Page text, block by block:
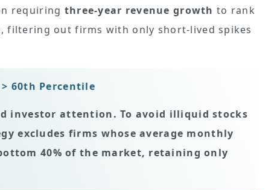
requiring three-year revenue growth to rank
filtering out firms with only short-lived spikes
60th Percentile
investor attention. To avoid illiquid stocks
excludes firms whoseaverage monthly
40% of the market, retaining only